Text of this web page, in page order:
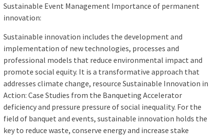
Sustainable Event Management Importance of permanent
innovation:
Sustainable innovation includes the development and
implementation of new technologies, processes and
professional models that reduce environmental impact and
promote social equity. It is a transformative approach that
addresses climate change, resource Sustainable Innovation in
Action: Case Studies from the Banqueting Accelerator
deficiency and pressure pressure of social inequality. For the
field of banquet and events, sustainable innovation holds the
key to reduce waste, conserve energy and increase stake